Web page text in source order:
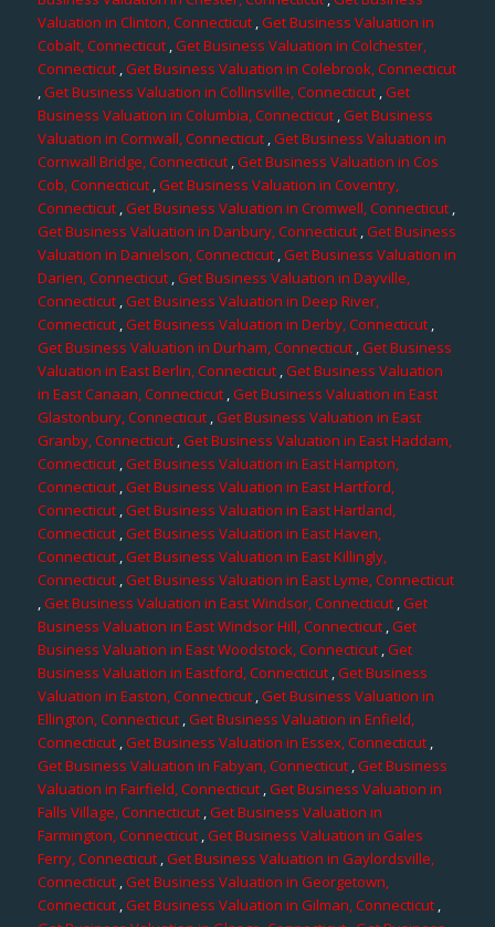
Valuation in Clinton, Connecticut,Get Business Valuation in
Cobalt, Connecticut,Get Business Valuation in Colchester,
Connecticut,Get Business Valuation in Colebrook, Connecticut
,Get Business Valuation in Collinsville, Connecticut,Get
Business Valuation in Columbia, Connecticut ,Get Business
Valuation in Cornwall, Connecticut,Get Business Valuation in
Cornwall Bridge, Connecticut ,Get Business Valuation in Cos
Cob, Connecticut,Get Business Valuation in Coventry,
Connecticut,Get Business Valuation in Cromwell, Connecticut,
Get Business Valuation in Danbury, Connecticut,Get Business
Valuation in Danielson, Connecticut,Get Business Valuation in
Darien, Connecticut,Get Business Valuation in Dayville,
Connecticut ,Get Business Valuation in Deep River,
Connecticut,Get Business Valuation in Derby, Connecticut,
Get Business Valuation in Durham, Connecticut,Get Business
Valuation in East Berlin, Connecticut,Get Business Valuation
in East Canaan, Connecticut ,Get Business Valuation in East
Glastonbury, Connecticut,Get Business Valuation in East
Granby, Connecticut ,Get Business Valuation in East Haddam,
Connecticut,Get Business Valuation in East Hampton,
Connecticut,Get Business Valuation in East Hartford,
Connecticut,Get Business Valuation in East Hartland,
Connecticut ,Get Business Valuation in East Haven,
Connecticut ,Get Business Valuation in East Killingly,
Connecticut,Get Business Valuation in East Lyme, Connecticut
,Get Business Valuation in East Windsor, Connecticut,Get
Business Valuation in East Windsor Hill, Connecticut,Get
Business Valuation in East Woodstock, Connecticut,Get
Business Valuation in Eastford, Connecticut,Get Business
Valuation in Easton, Connecticut,Get Business Valuation in
Ellington, Connecticut,Get Business Valuation in Enfield,
Connecticut,Get Business Valuation in Essex, Connecticut,
Get Business Valuation in Fabyan, Connecticut,Get Business
Valuation in Fairfield, Connecticut,Get Business Valuation in
Falls Village, Connecticut,Get Business Valuation in
Farmington, Connecticut ,Get Business Valuation in Gales
Ferry, Connecticut,Get Business Valuation in Gaylordsville,
Connecticut ,Get Business Valuation in Georgetown,
Connecticut,Get Business Valuation in Gilman, Connecticut,